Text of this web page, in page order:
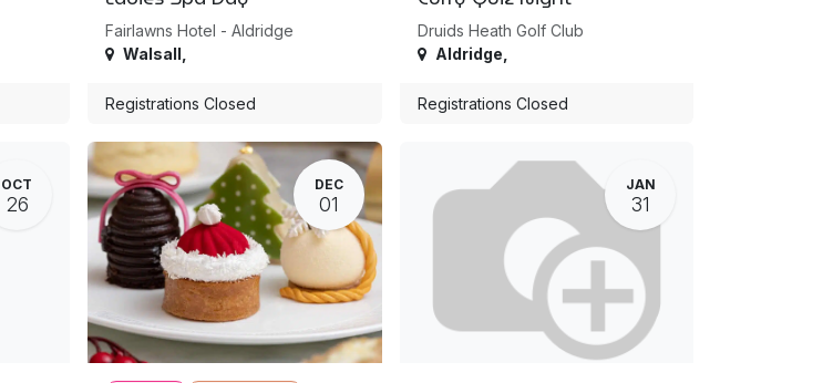
Fairlawns Hotel - Aldridge
Walsall
Registrations Closed
Druids Heath Golf Club
Aldridge
Registrations Closed
OCT
26
DEC
01
JAN
31